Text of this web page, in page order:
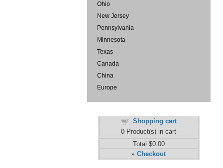
Ohio
New Jersey
Pennsylvania
Minnesota
Texas
Canada
China
Europe
Shopping cart
0 Product(s) in cart
Total $0.00
» Checkout